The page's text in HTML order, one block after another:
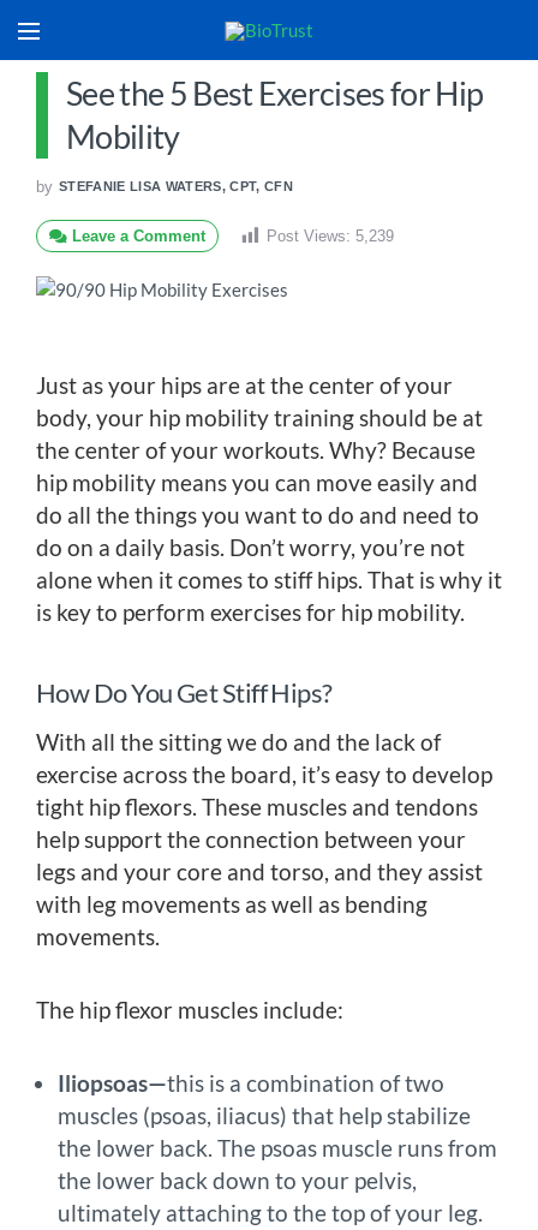
See the 5 Best Exercises for Hip
Mobility
by STEFANIE LISA WATERS, CPT, CFN
Leave a Comment Post Views: 5,239
Just as your hips are at the center of your
body, your hip mobility training should be at
the center of your workouts. Why? Because
hip mobility means you can move easily and
do all the things you want to do and need to
do on a daily basis. Don’t worry, you’re not
alone when it comes to stiff hips. That is why it
is key to perform exercises for hip mobility.
How Do You Get Stiff Hips?
With all the sitting we do and the lack of
exercise across the board, it’s easy to develop
tight hip flexors. These muscles and tendons
help support the connection between your
legs and your core and torso, and they assist
with leg movements as well as bending
movements.
The hip flexor muscles include:
Iliopsoas—this is a combination of two
muscles (psoas, iliacus) that help stabilize
the lower back. The psoas muscle runs from
the lower back down to your pelvis,
ultimately attaching to the top of your leg.